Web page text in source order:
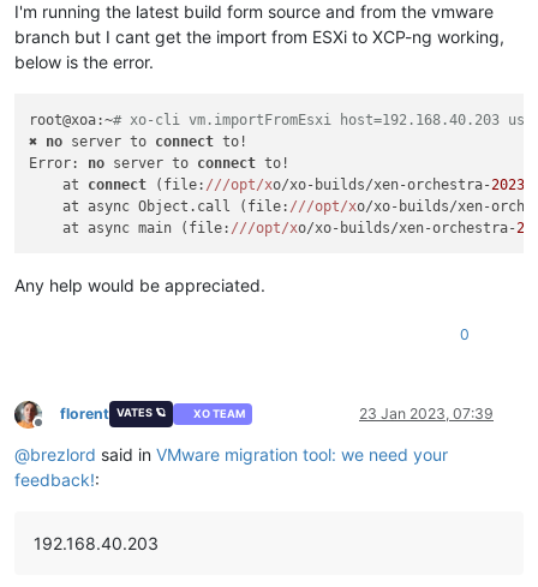
I'm running the latest build form source and from the vmware
branch but I cant get the import from ESXi to XCP-ng working,
below is the error.
root@xoa:~# xo-cli vm.importFromEsxi host=192.168.40.203
✖ no server to connect to!
Error: no server to connect to!
    at
connect (file: ///opt/xo/xo-builds/xen-orchestra-
    at async Object.call (file:
///opt/xo/xo-builds/xen-
    at async main (file:
///opt/xo/xo-builds/xen-orchestra-
Any help would be appreciated.
0
Offline
florent VATES 🪐 XO TEAM 23 Jan 2023, 07:39
@brezlord said in VMware migration tool: we need your
feedback!:
192.168.40.203